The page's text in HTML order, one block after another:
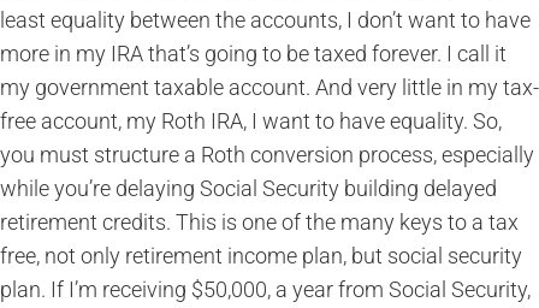
least equality between the accounts, I don’t want to have
more in my IRA that’s going to be taxed forever. I call it
my government taxable account. And very little in my tax-
free account, my Roth IRA, I want to have equality. So,
you must structure a Roth conversion process, especially
while you’re delaying Social Security building delayed
retirement credits. This is one of the many keys to a tax
free, not only retirement income plan, but social security
plan. If I’m receiving $50,000, a year from Social Security,